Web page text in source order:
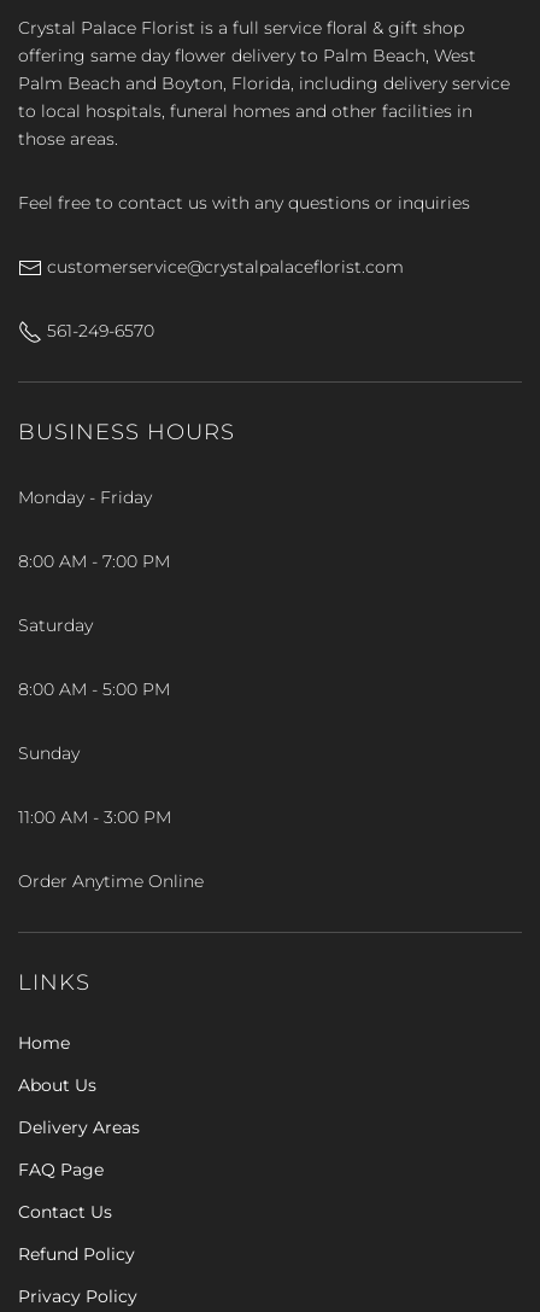
Crystal Palace Florist is a full service floral & gift shop
offering same day flower delivery to Palm Beach, West
Palm Beach and Boyton, Florida, including delivery service
to local hospitals, funeral homes and other facilities in
those areas.
Feel free to contact us with any questions or inquiries
customerservice@crystalpalaceflorist.com
561-249-6570
BUSINESS HOURS
Monday - Friday
8:00 AM - 7:00 PM
Saturday
8:00 AM - 5:00 PM
Sunday
11:00 AM - 3:00 PM
Order Anytime Online
LINKS
Home
About Us
Delivery Areas
FAQ Page
Contact Us
Refund Policy
Privacy Policy